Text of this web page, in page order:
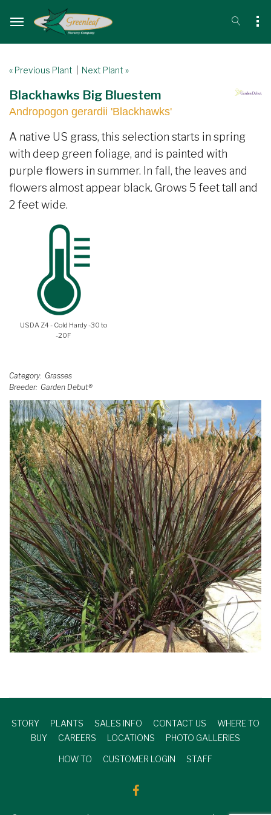
« Previous Plant Next Plant »
Blackhawks Big Bluestem
Andropogon gerardii 'Blackhawks'
A native US grass, this selection starts in spring
with deep green foliage, and is painted with
purple flowers in summer. In fall, the leaves and
flowers almost appear black. Grows 5 feet tall and
2 feet wide.
USDA Z4 - Cold Hardy -30 to
-20F
Category Grasses
Breeder Garden Debut®
STORY PLANTS SALES INFO CONTACT US
WHERE TO
BUY
CAREERS LOCATIONS PHOTO GALLERIES
HOW TO CUSTOMER LOGIN STAFF